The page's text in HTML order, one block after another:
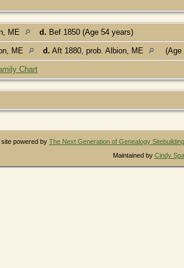
ME d. Bef 1850 (Age 54 years)
ME d. Aft 1880, prob. Albion, ME (Age
Chart
powered by The Next Generation of Genealogy Sitebuilding
Maintained by Cindy